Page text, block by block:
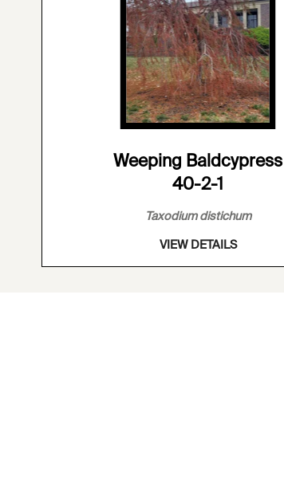
Weeping Baldcypress
40-2-1
Taxodium distichum
VIEW DETAILS